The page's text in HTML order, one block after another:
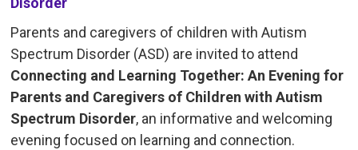
Parents and caregivers of children with Autism
Spectrum Disorder (ASD) are invited to attend
Connecting and Learning Together: An Evening for
Parents and Caregivers of Children with Autism
Spectrum Disorder, an informative and welcoming
evening focused on learning and connection.